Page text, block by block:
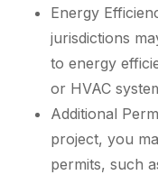
Energy
jurisdictions
to energy
or HVAC
Additional
project, you
permits, such